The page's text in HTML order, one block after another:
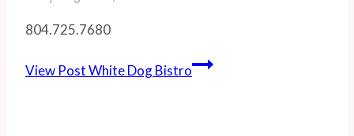
804.725.7680
View PostWhite Dog Bistro